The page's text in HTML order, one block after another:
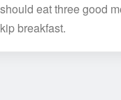
eat three good
breakfast.